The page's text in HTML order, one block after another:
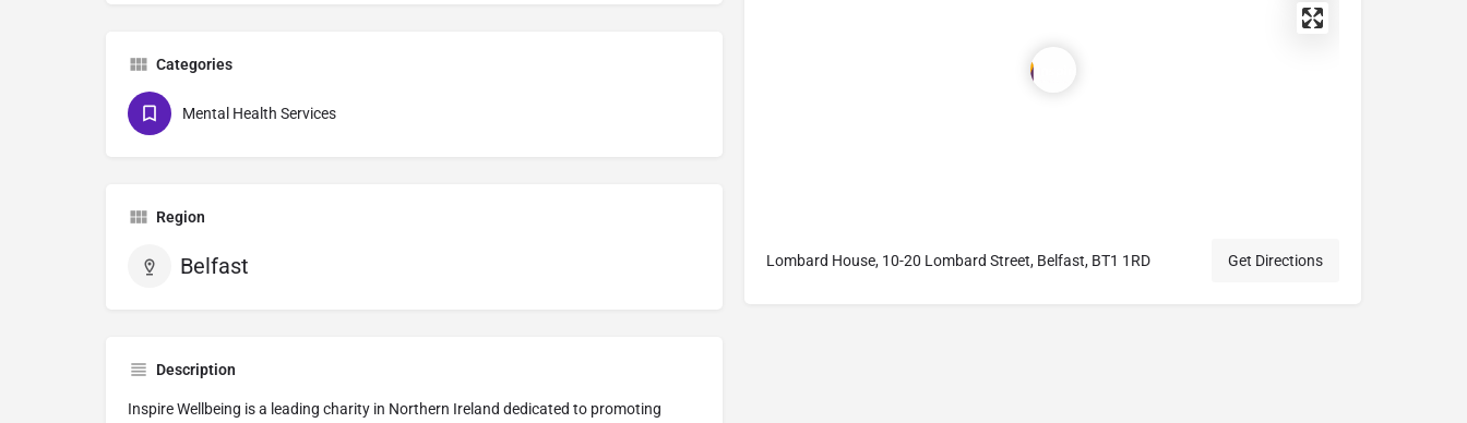
Categories
Mental Health Services
Region
Belfast
Description
Inspire Wellbeing is a leading charity in Northern Ireland dedicated to promoting
Lombard House, 10-20 Lombard Street, Belfast, BT1 1RD Get Directions